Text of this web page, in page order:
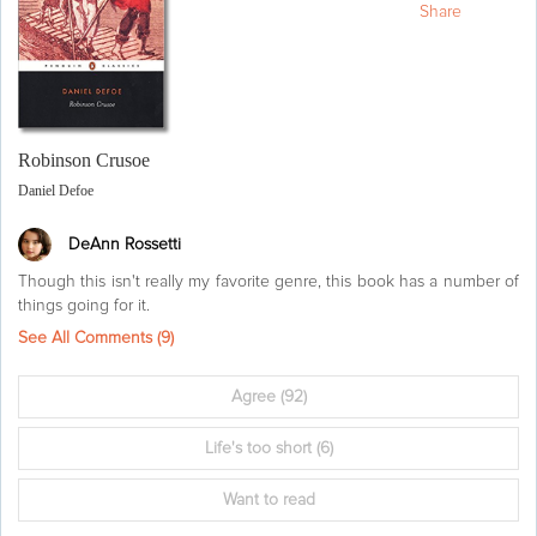
Robinson Crusoe
Daniel Defoe
DeAnn Rossetti
Though this isn't really my favorite genre, this book has a number of
things going for it.
See All Comments (9)
Agree(92)
Life's too short(6)
Want to read
Share